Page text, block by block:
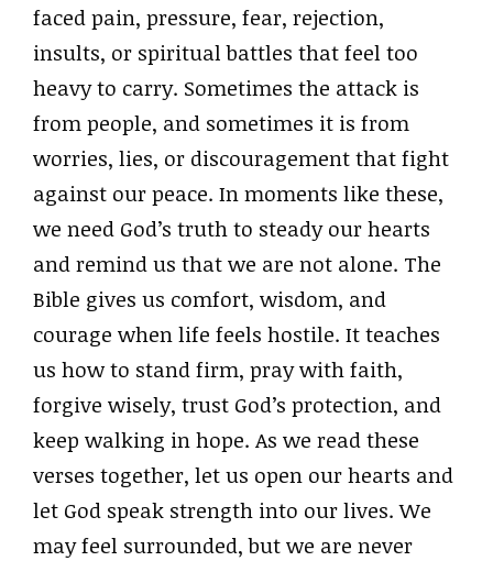
faced pain, pressure, fear, rejection,
insults, or spiritual battles that feel too
heavy to carry. Sometimes the attack is
from people, and sometimes it is from
worries, lies, or discouragement that fight
against our peace. In moments like these,
we need God’s truth to steady our hearts
and remind us that we are not alone. The
Bible gives us comfort, wisdom, and
courage when life feels hostile. It teaches
us how to stand firm, pray with faith,
forgive wisely, trust God’s protection, and
keep walking in hope. As we read these
verses together, let us open our hearts and
let God speak strength into our lives. We
may feel surrounded, but we are never